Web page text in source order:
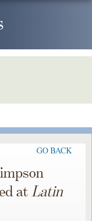
GO BACK
atLatin